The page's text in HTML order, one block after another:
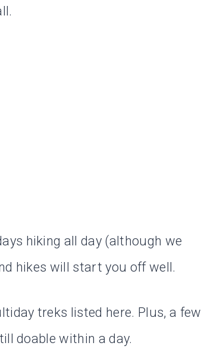
hiking all day (although we
hikes will start you off well.
treks listed here. Plus, a few
doable within a day.